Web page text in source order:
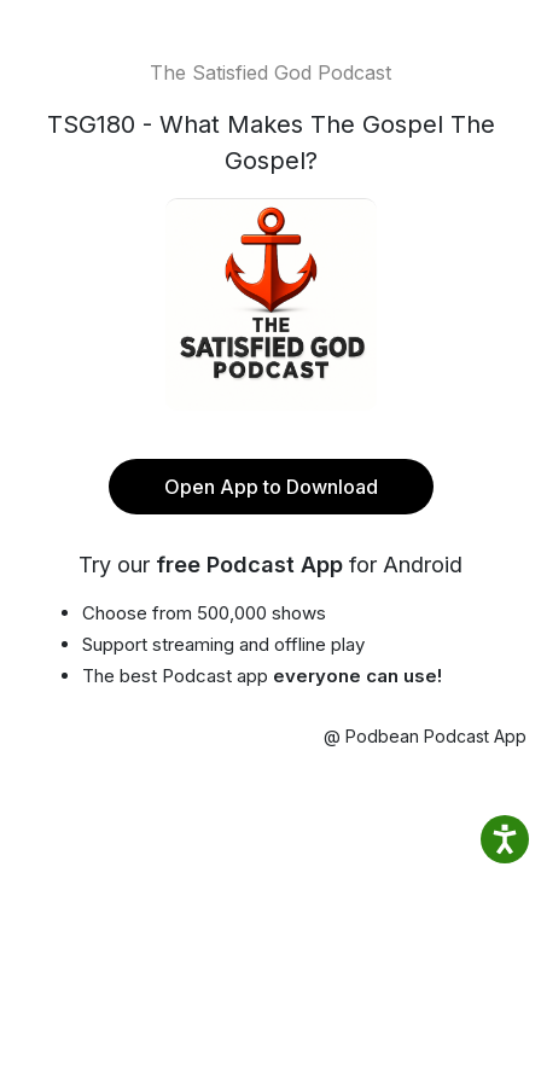
The Satisfied God Podcast
TSG180 - What Makes The Gospel The
Gospel?
Open App to Download
Try our free Podcast App for Android
Choose from 500,000 shows
Support streaming and offline play
The best Podcast app everyone can use!
@ Podbean Podcast App